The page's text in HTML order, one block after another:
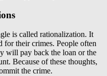
is called rationalization. It
for their crimes. People often
will pay back the loan or the
Because of these thoughts,
the crime.